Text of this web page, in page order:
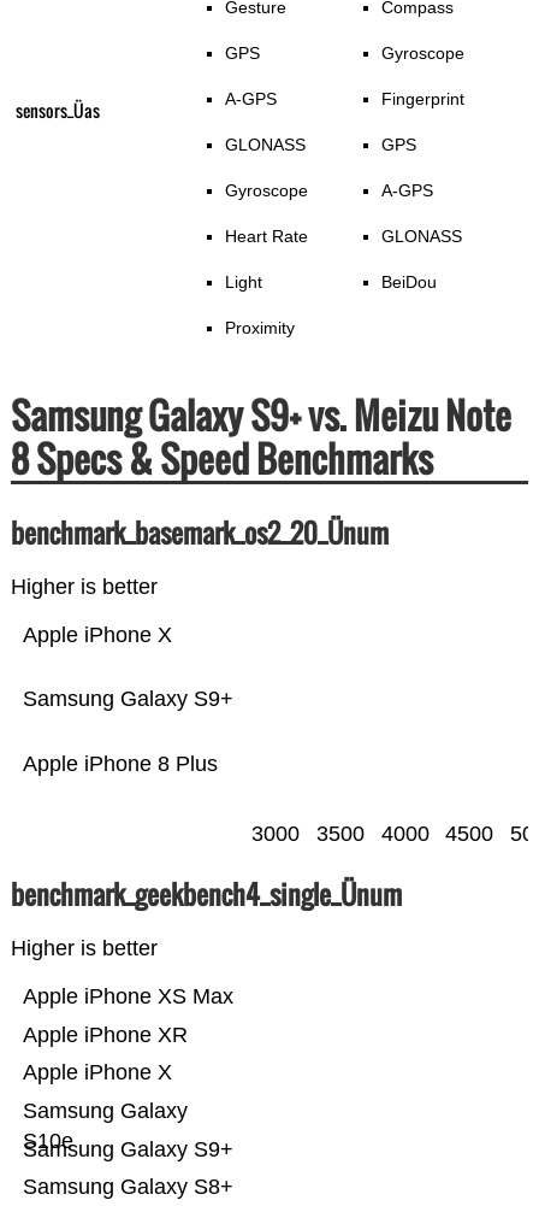
sensors_Üas
Gesture
GPS
A-GPS
GLONASS
Gyroscope
Heart Rate
Light
Proximity
Compass
Gyroscope
Fingerprint
GPS
A-GPS
GLONASS
BeiDou
Samsung Galaxy S9+ vs. Meizu Note
8 Specs & Speed Benchmarks
benchmark_basemark_os2_20_Ünum
Higher is better
Apple iPhone 8 Plus
Samsung Galaxy S9+
Apple iPhone X
3000 3500 4000 4500
benchmark_geekbench4_single_Ünum
Higher is better
Samsung Galaxy S8+
Samsung Galaxy S9+
Samsung Galaxy
S10e
Apple iPhone X
Apple iPhone XR
Apple iPhone XS Max